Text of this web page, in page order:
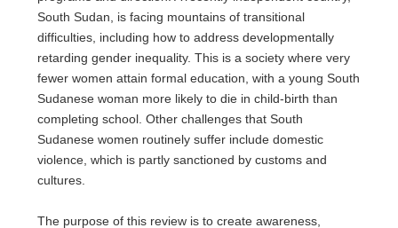
South Sudan, is facing mountains of transitional
difficulties, including how to address developmentally
retarding gender inequality. This is a society where very
fewer women attain formal education, with a young South
Sudanese woman more likely to die in child-birth than
completing school. Other challenges that South
Sudanese women routinely suffer include domestic
violence, which is partly sanctioned by customs and
cultures.
The purpose of this review is to create awareness,